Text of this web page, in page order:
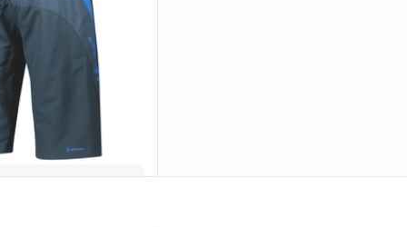
of th
TO CART